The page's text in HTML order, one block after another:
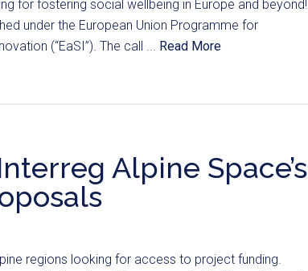
for fostering social wellbeing in Europe and beyond!
under the European Union Programme for
(“EaSI”). The call ... Read More
Alpine Space’s
regions looking for access to project funding.